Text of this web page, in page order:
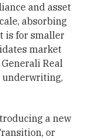
and asset
absorbing
is for smaller
market
Real
underwriting,
a new
or